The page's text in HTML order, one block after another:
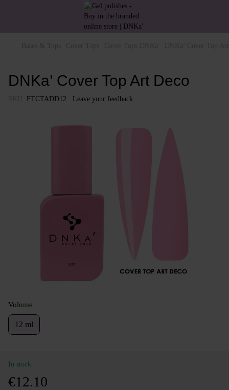
DNKa’ Cover Top Art Deco
FTCTADD12 Leave your feedback
Volume
12 ml
In stock
€12.10